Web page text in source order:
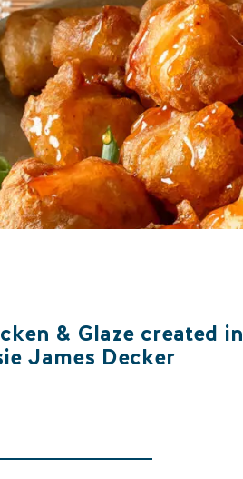
& Glaze created in
James Decker